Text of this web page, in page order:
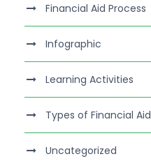
Financial Aid Process
Infographic
Learning Activities
Types of Financial Aid
Uncategorized